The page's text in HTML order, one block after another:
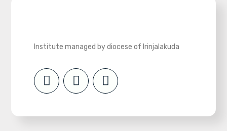
Institute managed by diocese of Irinjalakuda